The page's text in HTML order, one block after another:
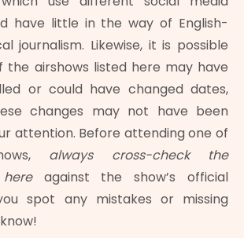
have little in the way of English-
journalism. Likewise, it is possible
the airshows listed here may have
or could have changed dates,
changes may not have been
attention. Before attending one of
always cross-check the
against the show’s official
spot any mistakes or missing